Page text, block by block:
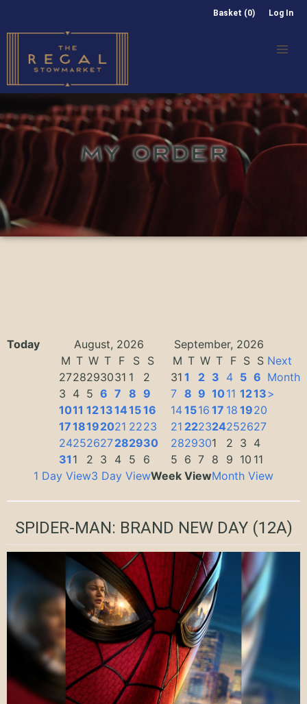
Basket (0) Log In
MY ORDER
Today August, 2026
September, 2026
M T W T F S
S
2728293031 1
2
3 4 5 6 7 8 9
1011 1213141516
1718192021 2223
24252627282930
31 1 2 3 4 5 6
M T W T F S S
31 1 2 3 4 5 6
7 8 9 1011 1213
141516 17 18 1920
21 222324252627
2829301 2 3 4
5 6 7 8 9 10 11
Next
Month
>
1 Day View3 Day ViewWeek ViewMonth View
SPIDER-MAN: BRAND NEW DAY(12A)